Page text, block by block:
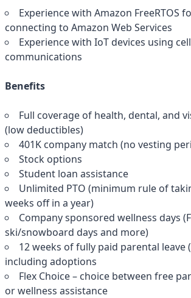
Experience with Amazon FreeRTOS
connecting to Amazon Web Services
Experience with IoT devices using
communications
Benefits
Full coverage of health, dental, and
(low deductibles)
401K company match (no vesting
Stock options
Student loan assistance
Unlimited PTO (minimum rule of
weeks off in a year)
Company sponsored wellness days
ski/snowboard days and more)
12 weeks of fully paid parental leave
including adoptions
Flex Choice – choice between free
or wellness assistance